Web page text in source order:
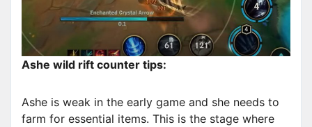
Ashe wild rift counter tips:
Ashe is weak in the early game and she needs to
farm for essential items. This is the stage where